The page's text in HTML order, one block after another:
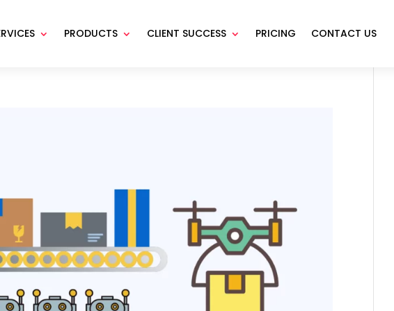
PRODUCTS CLIENT SUCCESS PRICING CONTACT US